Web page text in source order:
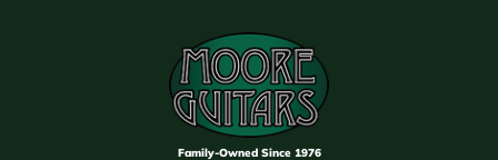
Family-Owned Since 1976